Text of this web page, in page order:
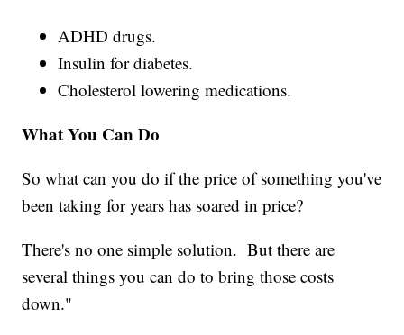
ADHD drugs.
Insulin for diabetes.
Cholesterol lowering medications.
What You Can Do
So what can you do if the price of something you've
been taking for years has soared in price?
There's no one simple solution. But there are
several things you can do to bring those costs
down."